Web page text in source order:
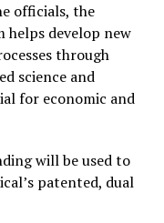
officials, the
helps develop new
through
science and
for economic and
will be used to
patented, dual